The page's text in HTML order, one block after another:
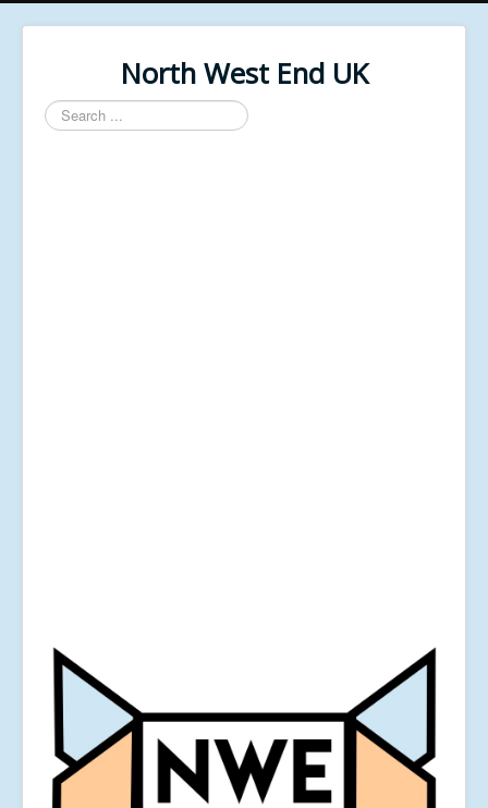
North West End UK
Search
...